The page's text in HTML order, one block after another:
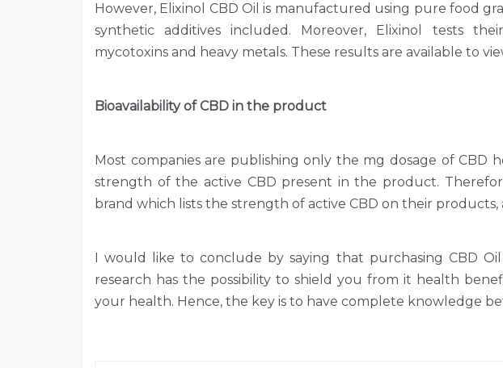
However, Elixinol CBD Oil is manufactured using pure food
synthetic additives included. Moreover, Elixinol tests
mycotoxins and heavy metals. These results are available to
Bioavailability of CBD in the product
Most companies are publishing only the mg dosage of CBD
strength of the active CBD present in the product.
brand which lists the strength of active CBD on their products,
I would like to conclude by saying that purchasing CBD
research has the possibility to shield you from it health
your health. Hence, the key is to have complete knowledge